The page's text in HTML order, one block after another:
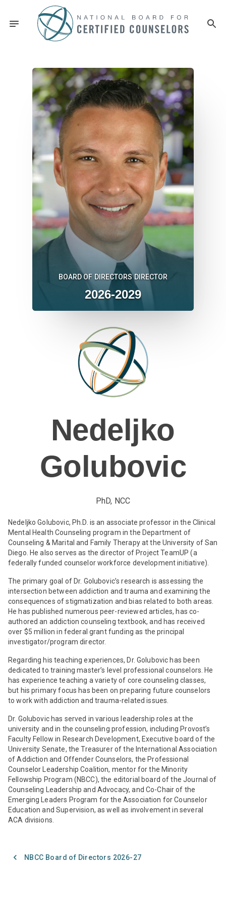
BOARD OF DIRECTORS DIRECTOR
2026-2029
Nedeljko
Golubovic
PhD, NCC
Nedeljko Golubovic, Ph.D. is an associate professor in the Clinical
Mental Health Counseling program in the Department of
Counseling & Marital and Family Therapy at the University of San
Diego. He also serves as the director of Project TeamUP (a
federally funded counselor workforce development initiative).
The primary goal of Dr. Golubovic’s research is assessing the
intersection between addiction and trauma and examining the
consequences of stigmatization and bias related to both areas.
He has published numerous peer-reviewed articles, has co-
authored an addiction counseling textbook, and has received
over $5 million in federal grant funding as the principal
investigator/program director.
Regarding his teaching experiences, Dr. Golubovic has been
dedicated to training master’s level professional counselors. He
has experience teaching a variety of core counseling classes,
but his primary focus has been on preparing future counselors
to work with addiction and trauma-related issues.
Dr. Golubovic has served in various leadership roles at the
university and in the counseling profession, including Provost’s
Faculty Fellow in Research Development, Executive board of the
University Senate, the Treasurer of the International Association
of Addiction and Offender Counselors, the Professional
Counselor Leadership Coalition, mentor for the Minority
Fellowship Program (NBCC), the editorial board of the Journal of
Counseling Leadership and Advocacy, and Co-Chair of the
Emerging Leaders Program for the Association for Counselor
Education and Supervision, as well as involvement in several
ACA divisions.
NBCC Board of Directors 2026-27